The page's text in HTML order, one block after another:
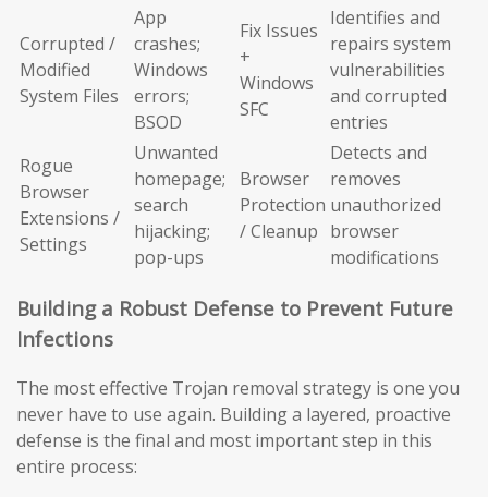
Corrupted /
Modified
System Files
App
crashes;
Windows
errors;
BSOD
Fix Issues
+
Windows
SFC
Identifies and
repairs system
vulnerabilities
and corrupted
entries
Rogue
Browser
Extensions /
Settings
Unwanted
homepage;
search
hijacking;
pop-ups
Browser
Protection
/ Cleanup
Detects and
removes
unauthorized
browser
modifications
Building a Robust Defense to Prevent Future
Infections
The most effective Trojan removal strategy is one you
never have to use again. Building a layered, proactive
defense is the final and most important step in this
entire process: